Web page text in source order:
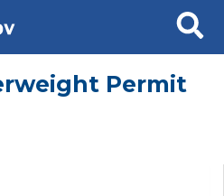
Search
Permit